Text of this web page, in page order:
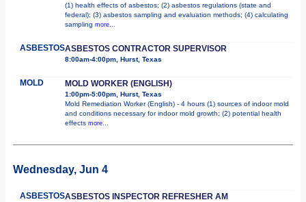
(1) health effects of asbestos; (2) asbestos regulations (state and
federal); (3) asbestos sampling and evaluation methods; (4) calculating
sampling more...
ASBESTOSASBESTOS CONTRACTOR SUPERVISOR
8:00am-4:00pm, Hurst, Texas
MOLD MOLD WORKER (ENGLISH)
1:00pm-5:00pm, Hurst, Texas
Mold Remediation Worker (English) - 4 hours (1) sources of indoor mold
and conditions necessary for indoor mold growth; (2) potential health
effects more...
Wednesday, Jun 4
ASBESTOSASBESTOS INSPECTOR REFRESHER AM